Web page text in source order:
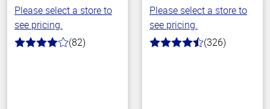
Please select a store to
see pricing.
4.0
(82)
Please select a store to
see pricing.
4.6
(326)